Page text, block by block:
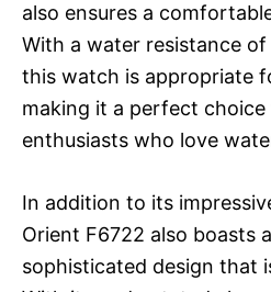
also ensures a
With a water resistance
this watch is appropriate
making it a perfect
enthusiasts who love
In addition to its
Orient F6722 also boasts
sophisticated design that